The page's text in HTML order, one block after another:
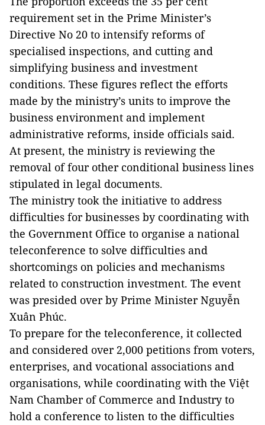
requirement set in the Prime Minister’s
Directive No 20 to intensify reforms of
specialised inspections, and cutting and
simplifying business and investment
conditions. These figures reflect the efforts
made by the ministry’s units to improve the
business environment and implement
administrative reforms, inside officials said.
At present, the ministry is reviewing the
removal of four other conditional business lines
stipulated in legal documents.
The ministry took the initiative to address
difficulties for businesses by coordinating with
the Government Office to organise a national
teleconference to solve difficulties and
shortcomings on policies and mechanisms
related to construction investment. The event
was presided over by Prime Minister Nguyễn
Xuân Phúc.
To prepare for the teleconference, it collected
and considered over 2,000 petitions from voters,
enterprises, and vocational associations and
organisations, while coordinating with the Việt
Nam Chamber of Commerce and Industry to
hold a conference to listen to the difficulties